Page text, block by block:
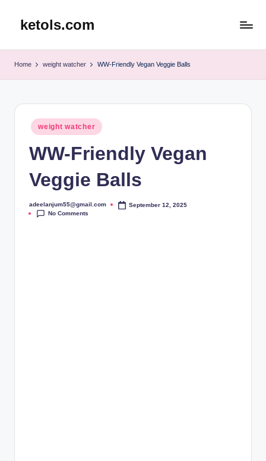
ketols.com
Home weight watcher WW-Friendly Vegan Veggie Balls
Posted
in
weight watcher
WW-Friendly Vegan
Veggie Balls
Posted
by
adeelanjum55@gmail.com
September 12, 2025
No Comments